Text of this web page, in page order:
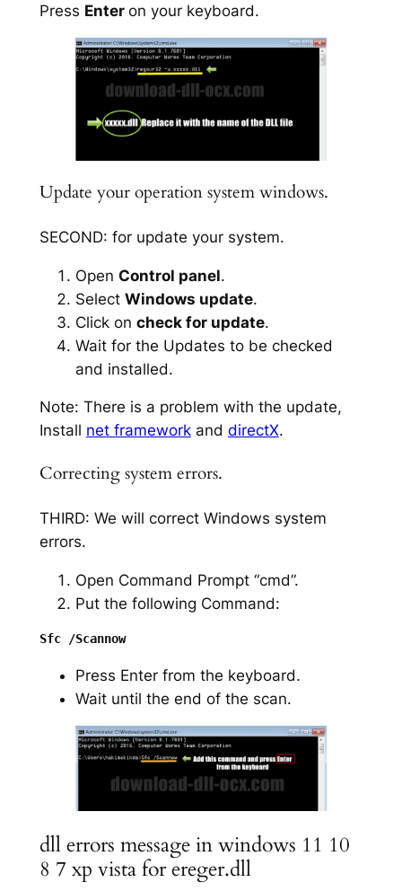
Press Enter on your keyboard.
Update your operation system windows.
SECOND: for update your system.
Open Control panel.
Select Windows update.
Click on check for update.
Wait for the Updates to be checked
and installed.
Note: There is a problem with the update,
Install net frameworkand directX.
Correcting system errors.
THIRD: We will correct Windows system
errors.
Open Command Prompt “cmd”.
Put the following Command:
Sfc /Scannow
Press Enter from the keyboard.
Wait until the end of the scan.
dll errors message in windows 11 10
8 7 xp vista for ereger.dll